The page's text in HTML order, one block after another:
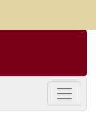
Toggle